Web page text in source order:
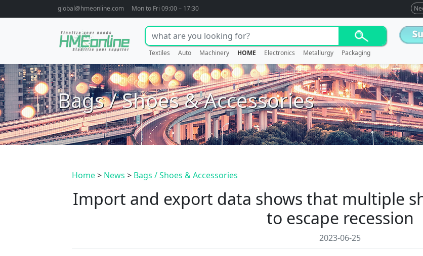
global@hmeonline.com Mon to Fri 09:00 – 17:30
Textiles Auto Machinery HOME Electronics Metallurgy Packaging
Bags / Shoes & Accessories
Home> News > Bags / Shoes & Accessories
Import and export data shows that multiple
to escape recession
2023-06-25